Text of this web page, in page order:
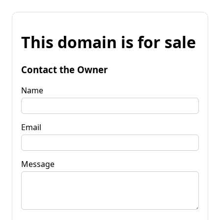
This domain is for sale
Contact the Owner
Name
Email
Message